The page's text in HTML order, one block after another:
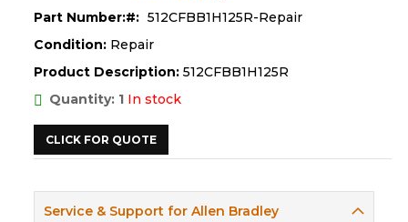
Part Number:
512CFBB1H125R-Repair
Condition: Repair
Product Description: 512CFBB1H125R
Quantity: 1 In stock
CLICK FOR QUOTE
Service & Support for Allen Bradley